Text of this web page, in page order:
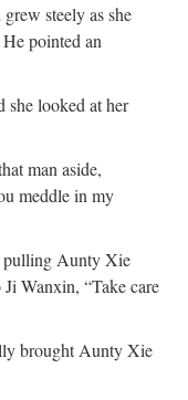
steely as she
pointed an
she looked at her
man aside,
meddle in my
pulling Aunty Xie
Wanxin, “Take care
brought Aunty Xie